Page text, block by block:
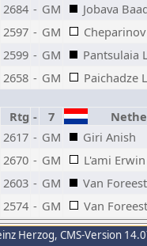
2684 - GM Jobava
2597 - GM
2599 - GM Pantsulaia
2658 - GM Paichadze
Rtg - 7
2617 - GM Giri Anish
2670 - GM L'ami Erwin
2603 - GM Van
2574 - GM Van
Herzog, CMS-Version